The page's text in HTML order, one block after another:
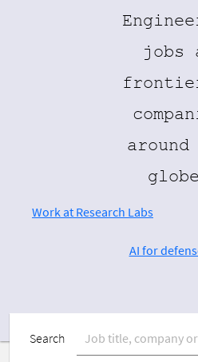
jobs
Work at Research Labs
AI for
Search